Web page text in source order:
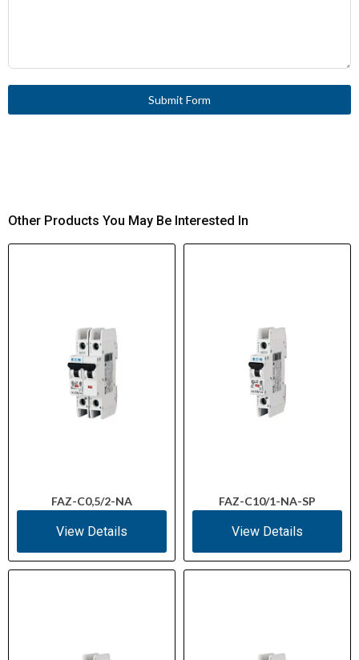
Submit Form
Other Products You May Be Interested In
FAZ-C0,5/2-NA
View Details
FAZ-C10/1-NA-SP
View Details